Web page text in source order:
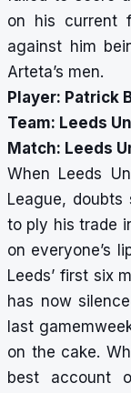
on his current
against him
Arteta’s men.
Player: Patrick
Team: Leeds
Match: Leeds
When Leeds
League, doubts
to ply his trade
on everyone’s
Leeds’ first six
has now
last
on the cake.
best account